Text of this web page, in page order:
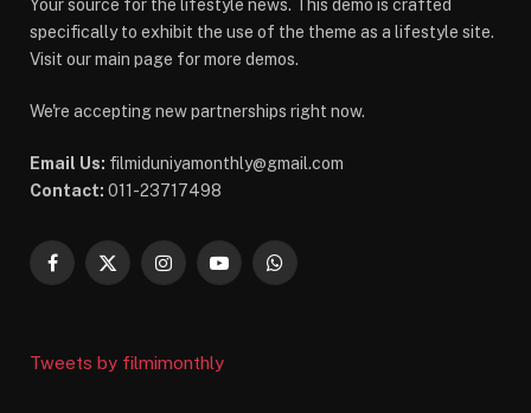
Your source for the lifestyle news. This demo is crafted
specifically to exhibit the use of the theme as a lifestyle site.
Visit our main page for more demos.
We're accepting new partnerships right now.
Email Us: filmiduniyamonthly@gmail.com
Contact: 011-23717498
Facebook
X
InstagramYouTubeWhatsApp
Tweets by filmimonthly